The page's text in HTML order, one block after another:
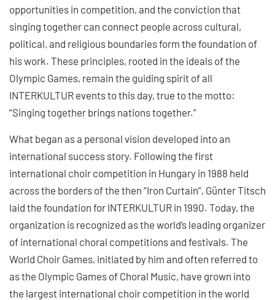
opportunities in competition, and the conviction that
singing together can connect people across cultural,
political, and religious boundaries form the foundation of
his work. These principles, rooted in the ideals of the
Olympic Games, remain the guiding spirit of all
INTERKULTUR events to this day, true to the motto:
“Singing together brings nations together.”
What began as a personal vision developed into an
international success story. Following the first
international choir competition in Hungary in 1988 held
across the borders of the then “Iron Curtain”, Günter Titsch
laid the foundation for INTERKULTUR in 1990. Today, the
organization is recognized as the world’s leading organizer
of international choral competitions and festivals. The
World Choir Games, initiated by him and often referred to
as the Olympic Games of Choral Music, have grown into
the largest international choir competition in the world